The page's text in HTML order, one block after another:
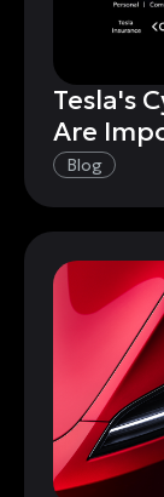
Tesla's
Are
Blog